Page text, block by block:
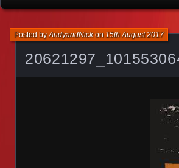
Posted byAndyandNickon15th August 2017